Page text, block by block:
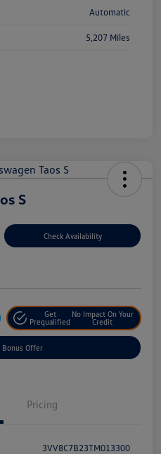
Automatic
5,207 Miles
S
Check Availability
Get
Prequalified
No Impact On Your
Credit
Bonus Offer
Pricing
3VV8C7B23TM013300